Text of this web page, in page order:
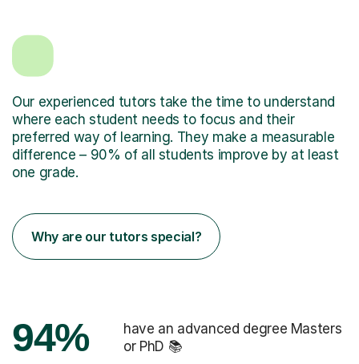
Our experienced tutors take the time to understand
where each student needs to focus and their
preferred way of learning. They make a measurable
difference – 90% of all students improve by at least
one grade.
Why are our tutors special?
94%
have an advanced degree Masters
or PhD 📚